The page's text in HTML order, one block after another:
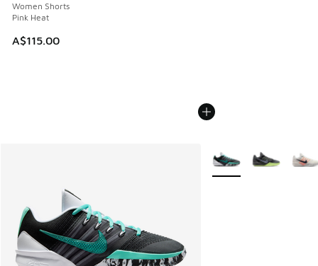
Women Shorts
Pink Heat
A$115.00
More Colors Available